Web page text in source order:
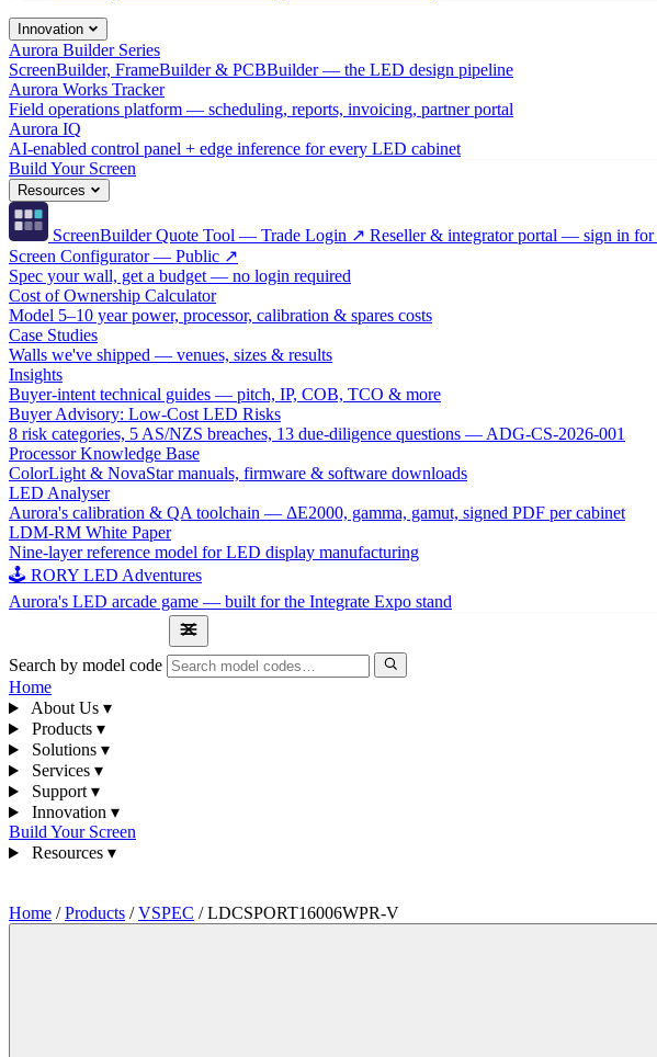
Innovation
Aurora Builder Series
ScreenBuilder, FrameBuilder & PCBBuilder — the LED design pipeline
Aurora Works Tracker
Field operations platform — scheduling, reports, invoicing, partner portal
Aurora IQ
AI-enabled control panel + edge inference for every LED cabinet
Build Your Screen
Resources
ScreenBuilder Quote Tool — Trade Login ↗ Reseller & integrator portal — sign in for
Screen Configurator — Public ↗
Spec your wall, get a budget — no login required
Cost of Ownership Calculator
Model 5–10 year power, processor, calibration & spares costs
Case Studies
Walls we've shipped — venues, sizes & results
Insights
Buyer-intent technical guides — pitch, IP, COB, TCO & more
Buyer Advisory: Low-Cost LED Risks
8 risk categories, 5 AS/NZS breaches, 13 due-diligence questions — ADG-CS-2026-001
Processor Knowledge Base
ColorLight & NovaStar manuals, firmware & software downloads
LED Analyser
Aurora's calibration & QA toolchain — ΔE2000, gamma, gamut, signed PDF per cabinet
LDM-RM White Paper
Nine-layer reference model for LED display manufacturing
🕹 RORY LED Adventures
Aurora's LED arcade game — built for the Integrate Expo stand
Search by model code
Home
About Us ▾
Products ▾
Solutions ▾
Services ▾
Support ▾
Innovation ▾
Build Your Screen
Resources ▾
Home / Products / VSPEC / LDCSPORT16006WPR-V